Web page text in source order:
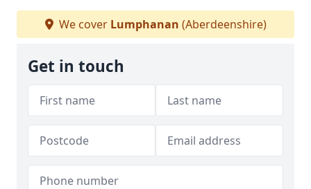
We cover Lumphanan (Aberdeenshire)
Get in touch